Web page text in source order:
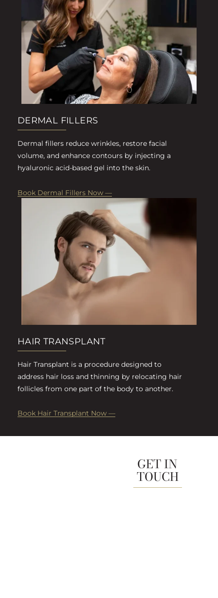
DERMAL FILLERS
Dermal fillers reduce wrinkles, restore facial
volume, and enhance contours by injecting a
hyaluronic acid-based gel into the skin.
Book Dermal Fillers Now —
HAIR TRANSPLANT
Hair Transplant is a procedure designed to
address hair loss and thinning by relocating hair
follicles from one part of the body to another.
Book Hair Transplant Now —
GET IN
TOUCH